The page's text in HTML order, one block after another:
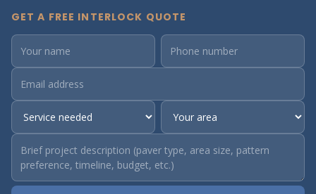
GET A FREE INTERLOCK QUOTE